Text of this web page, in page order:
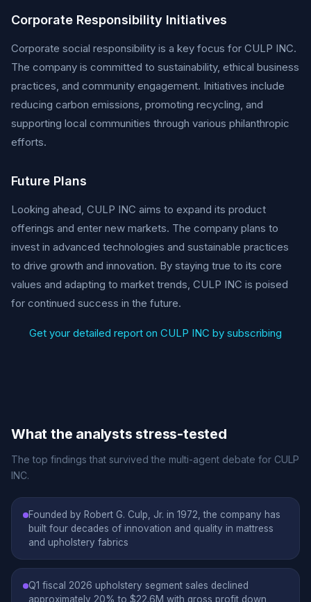
Corporate Responsibility Initiatives
Corporate social responsibility is a key focus for CULP INC.
The company is committed to sustainability, ethical business
practices, and community engagement. Initiatives include
reducing carbon emissions, promoting recycling, and
supporting local communities through various philanthropic
efforts.
Future Plans
Looking ahead, CULP INC aims to expand its product
offerings and enter new markets. The company plans to
invest in advanced technologies and sustainable practices
to drive growth and innovation. By staying true to its core
values and adapting to market trends, CULP INC is poised
for continued success in the future.
Get your detailed report on CULP INC by subscribing
What the analysts stress-tested
The top findings that survived the multi-agent debate for CULP
INC.
Founded by Robert G. Culp, Jr. in 1972, the company has
built four decades of innovation and quality in mattress
and upholstery fabrics
Q1 fiscal 2026 upholstery segment sales declined
approximately 20% to $22.6M with gross profit down